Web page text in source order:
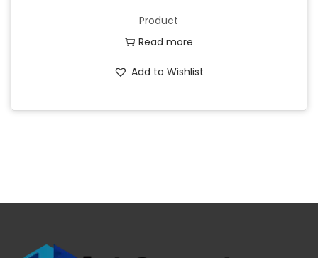
Product
Read more
Add to Wishlist